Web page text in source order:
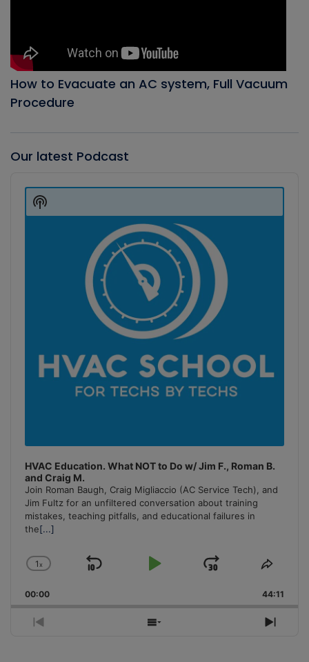
How to Evacuate an AC system, Full Vacuum
Procedure
Our latest Podcast
Player
HVAC Education. What NOT to Do w/ Jim F., Roman B.
and Craig M.
Join Roman Baugh, Craig Migliaccio (AC Service Tech), and
Jim Fultz for an unfiltered conversation about training
mistakes, teaching pitfalls, and educational failures in
the[...]
Change
Rate
1x
Skip
Play
Jump
Forward
Share
00:00 44:11
Previous
Show
Next
Show
Podcast